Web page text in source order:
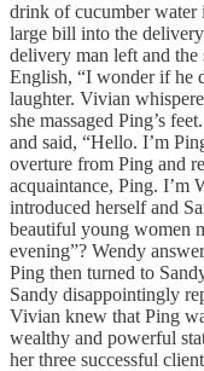
drink of cucumber water
large bill into the
delivery man left and the
English, “I wonder if he
laughter. Vivian
she massaged Ping’s
and said, “Hello. I’m
overture from Ping and
acquaintance, Ping. I’m
introduced herself and
beautiful young women
evening”? Wendy
Ping then turned to
Sandy disappointingly
Vivian knew that Ping
wealthy and powerful
her three successful